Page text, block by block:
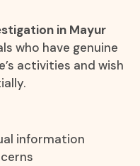
in Mayur
who have genuine
activities and wish
information